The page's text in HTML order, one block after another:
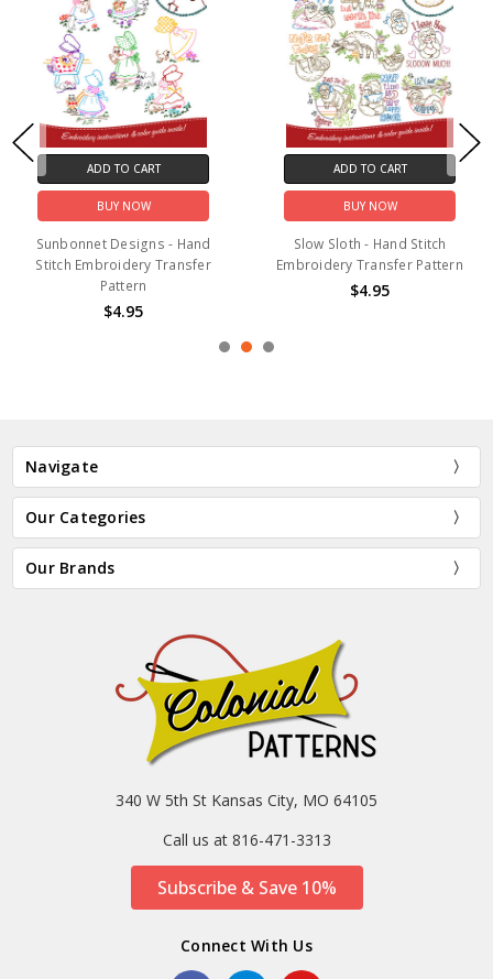
ADD TO CART
BUY NOW
Sunbonnet Designs - Hand
Stitch Embroidery Transfer
Pattern
$4.95
ADD TO CART
BUY NOW
Slow Sloth - Hand Stitch
Embroidery Transfer Pattern
$4.95
Navigate
Our Categories
Our Brands
340 W 5th St Kansas City, MO 64105
Call us at 816-471-3313
Subscribe & Save 10%
Connect With Us